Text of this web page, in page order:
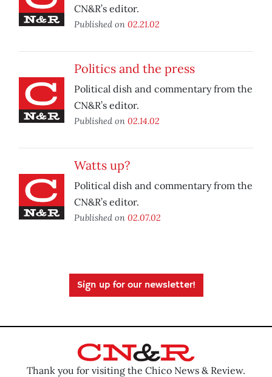
CN&R’s editor.
Published on 02.21.02
Politics and the press
Political dish and commentary from the
CN&R’s editor.
Published on 02.14.02
Watts up?
Political dish and commentary from the
CN&R’s editor.
Published on 02.07.02
Sign up for our newsletter!
Thank you for visiting the Chico News & Review.